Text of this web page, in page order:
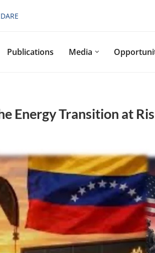
Publications Media
Energy Transition at